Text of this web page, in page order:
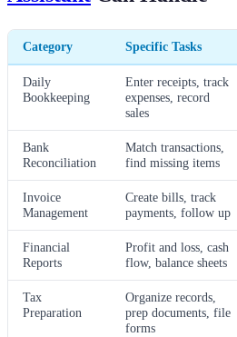
Category Specific Tasks
Daily
Bookkeeping
Enter receipts, track
expenses, record
sales
Bank
Reconciliation
Match transactions,
find missing items
Invoice
Management
Create bills, track
payments, follow up
Financial
Reports
Profit and loss, cash
flow, balance sheets
Tax
Preparation
Organize records,
prep documents, file
forms